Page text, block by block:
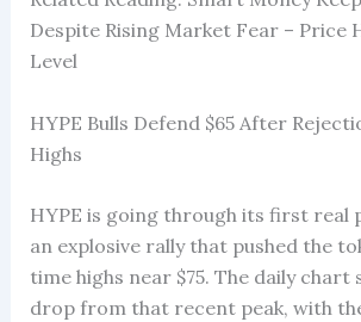
Despite Rising Market Fear – Price
Level
HYPE Bulls Defend $65 After
Highs
HYPE is going through its first real
an explosive rally that pushed the
time highs near $75. The daily chart
drop from that recent peak, with